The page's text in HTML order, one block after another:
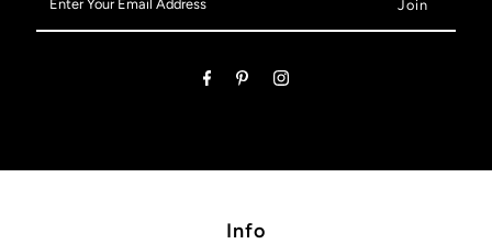
Your
Email
Info